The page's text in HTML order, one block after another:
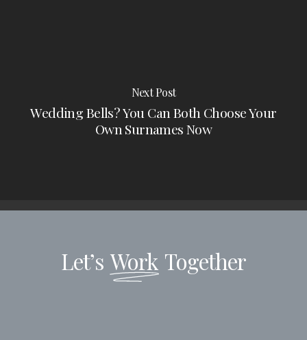
Next Post
Wedding Bells? You Can Both Choose Your
Own Surnames Now
Let’s Work Together